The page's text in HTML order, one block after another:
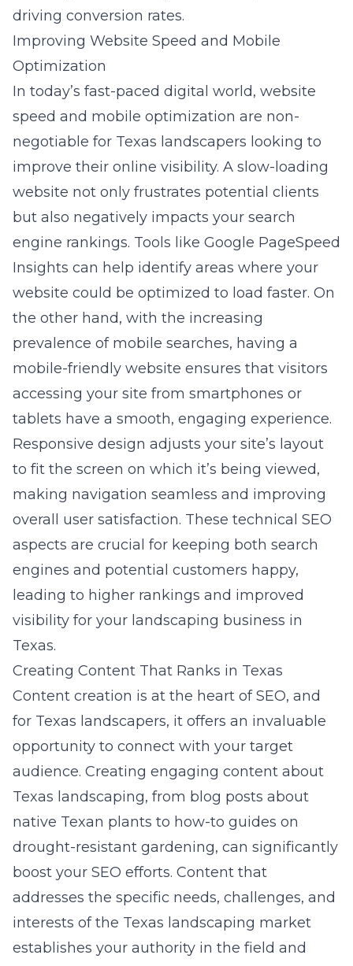
driving conversion rates.
Improving Website Speed and Mobile
Optimization
In today’s fast-paced digital world, website
speed and mobile optimization are non-
negotiable for Texas landscapers looking to
improve their online visibility. A slow-loading
website not only frustrates potential clients
but also negatively impacts your search
engine rankings. Tools like Google PageSpeed
Insights can help identify areas where your
website could be optimized to load faster. On
the other hand, with the increasing
prevalence of mobile searches, having a
mobile-friendly website ensures that visitors
accessing your site from smartphones or
tablets have a smooth, engaging experience.
Responsive design adjusts your site’s layout
to fit the screen on which it’s being viewed,
making navigation seamless and improving
overall user satisfaction. These technical SEO
aspects are crucial for keeping both search
engines and potential customers happy,
leading to higher rankings and improved
visibility for your landscaping business in
Texas.
Creating Content That Ranks in Texas
Content creation is at the heart of SEO, and
for Texas landscapers, it offers an invaluable
opportunity to connect with your target
audience. Creating engaging content about
Texas landscaping, from blog posts about
native Texan plants to how-to guides on
drought-resistant gardening, can significantly
boost your SEO efforts. Content that
addresses the specific needs, challenges, and
interests of the Texas landscaping market
establishes your authority in the field and